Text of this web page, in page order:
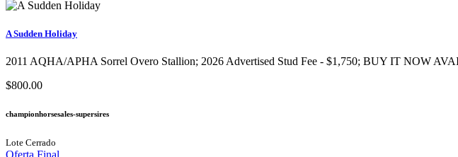
A Sudden Holiday
2011 AQHA/APHA Sorrel Overo Stallion;​ 2026 Advertised Stud Fee - $1,750; BUY IT NOW
$800.00
championhorsesales-supersires
Lote Cerrado
Oferta Final